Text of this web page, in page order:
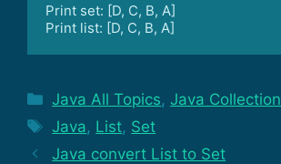
Print set: [D, C, B, A]
Print list: [D, C, B, A]
Categories
Java All Topics,Java Collection
Tags
Java, List, Set
Java convert List to Set